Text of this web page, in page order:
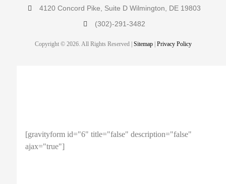
4120 Concord Pike, Suite D Wilmington, DE 19803
(302)-291-3482
Copyright © 2026. All Rights Reserved | Sitemap| Privacy Policy
[gravityform id="6" title="false" description="false"
ajax="true"]